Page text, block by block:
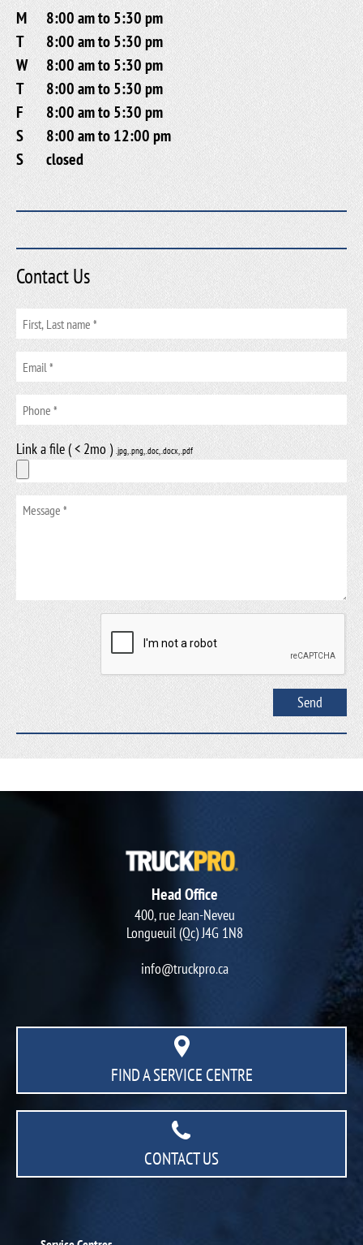
M
8:00 am to 5:30 pm
T
8:00 am to 5:30 pm
W
8:00 am to 5:30 pm
T
8:00 am to 5:30 pm
F
8:00 am to 5:30 pm
S
8:00 am to 12:00 pm
S
closed
Contact Us
Link a file ( < 2mo ) .jpg, .png, .doc, .docx, .pdf
Head Office
400, rue Jean-Neveu
Longueuil (Qc) J4G 1N8
info@truckpro.ca
FIND A SERVICE CENTRE
CONTACT US